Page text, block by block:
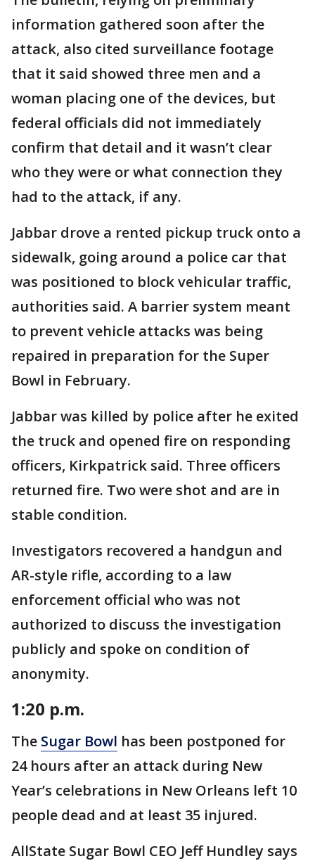
information gathered soon after the
attack, also cited surveillance footage
that it said showed three men and a
woman placing one of the devices, but
federal officials did not immediately
confirm that detail and it wasn’t clear
who they were or what connection they
had to the attack, if any.
Jabbar drove a rented pickup truck onto a
sidewalk, going around a police car that
was positioned to block vehicular traffic,
authorities said. A barrier system meant
to prevent vehicle attacks was being
repaired in preparation for the Super
Bowl in February.
Jabbar was killed by police after he exited
the truck and opened fire on responding
officers, Kirkpatrick said. Three officers
returned fire. Two were shot and are in
stable condition.
Investigators recovered a handgun and
AR-style rifle, according to a law
enforcement official who was not
authorized to discuss the investigation
publicly and spoke on condition of
anonymity.
1:20 p.m.
The Sugar Bowl has been postponed for
24 hours after an attack during New
Year’s celebrations in New Orleans left 10
people dead and at least 35 injured.
AllState Sugar Bowl CEO Jeff Hundley says